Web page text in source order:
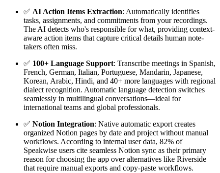
✅ AI Action Items Extraction: Automatically identifies
tasks, assignments, and commitments from your recordings.
The AI detects who's responsible for what, providing context-
aware action items that capture critical details human note-
takers often miss.
✅ 100+ Language Support: Transcribe meetings in Spanish,
French, German, Italian, Portuguese, Mandarin, Japanese,
Korean, Arabic, Hindi, and 40+ more languages with regional
dialect recognition. Automatic language detection switches
seamlessly in multilingual conversations—ideal for
international teams and global professionals.
✅ Notion Integration: Native automatic export creates
organized Notion pages by date and project without manual
workflows. According to internal user data, 82% of
Speakwise users cite seamless Notion sync as their primary
reason for choosing the app over alternatives like Riverside
that require manual exports and copy-paste workflows.